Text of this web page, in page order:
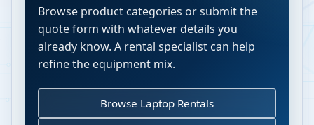
Browse product categories or submit the
quote form with whatever details you
already know. A rental specialist can help
refine the equipment mix.
Browse Laptop Rentals